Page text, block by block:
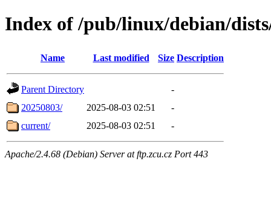
Index of /pub/linux/debian/
Name Last modified Size Description
Parent Directory
-
20250803/
2025-08-03 02:51
-
current/
2025-08-03 02:51 -
Apache/2.4.68 (Debian) Server at ftp.zcu.cz Port 443